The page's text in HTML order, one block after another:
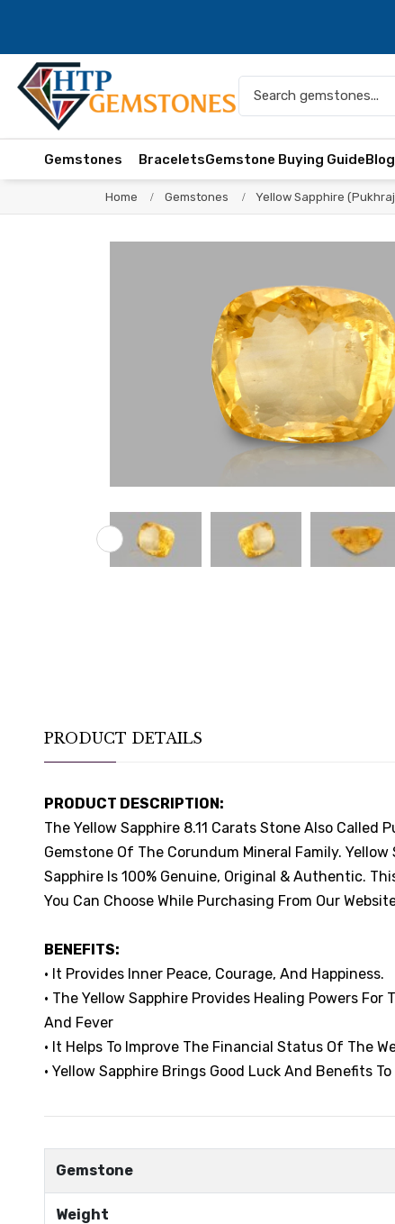
Gemstones BraceletsGemstone Buying Guide
Home Gemstones Yellow Sapphire
PRODUCT DETAILS
PRODUCT DESCRIPTION:
The Yellow Sapphire 8.11 Carats Stone Also Called
Gemstone Of The Corundum Mineral Family.
Sapphire Is 100% Genuine, Original & Authentic.
You Can Choose While Purchasing From Our
BENEFITS:
• It Provides Inner Peace, Courage, And Happiness.
• The Yellow Sapphire Provides Healing Powers
And Fever
• It Helps To Improve The Financial Status Of The
• Yellow Sapphire Brings Good Luck And Benefits
Gemstone
Weight